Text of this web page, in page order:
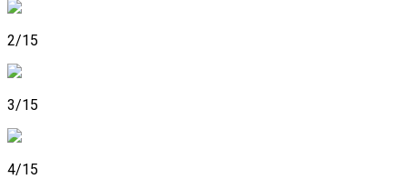
2/15
3/15
4/15